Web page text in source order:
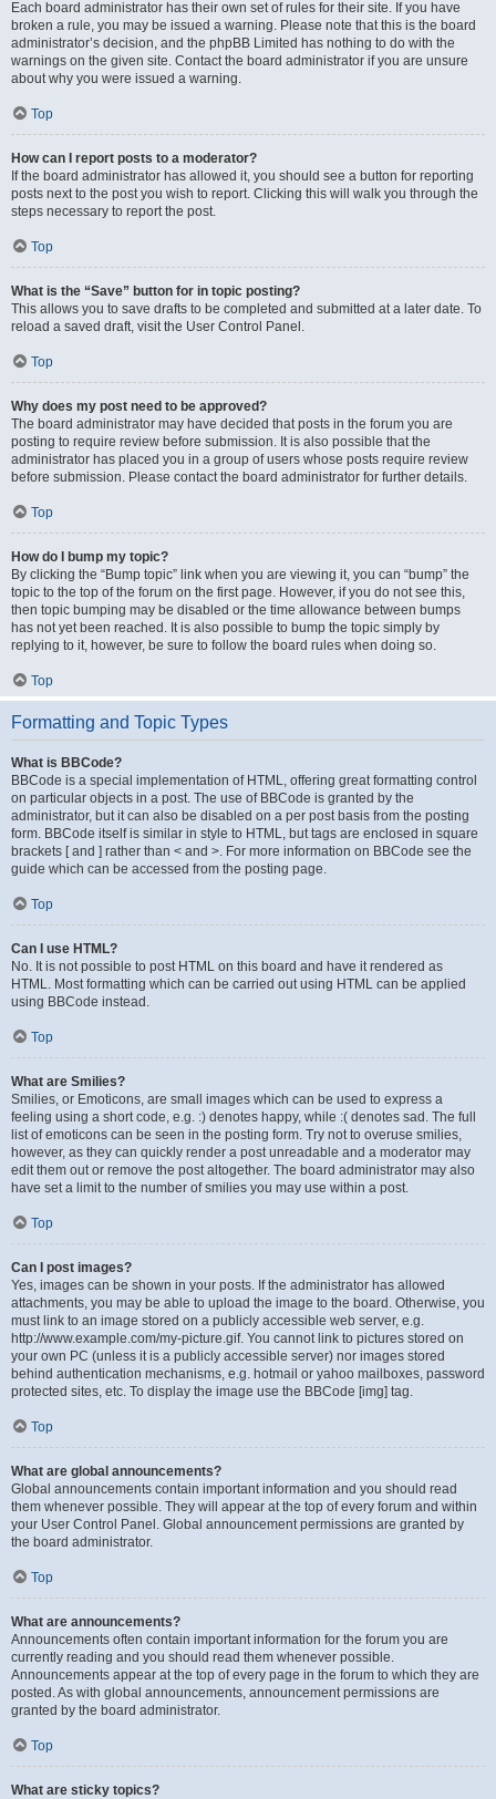
Each board administrator has their own set of rules for their site. If you have
broken a rule, you may be issued a warning. Please note that this is the board
administrator’s decision, and the phpBB Limited has nothing to do with the
warnings on the given site. Contact the board administrator if you are unsure
about why you were issued a warning.
Top
How can I report posts to a moderator?
If the board administrator has allowed it, you should see a button for reporting
posts next to the post you wish to report. Clicking this will walk you through the
steps necessary to report the post.
Top
What is the “Save” button for in topic posting?
This allows you to save drafts to be completed and submitted at a later date. To
reload a saved draft, visit the User Control Panel.
Top
Why does my post need to be approved?
The board administrator may have decided that posts in the forum you are
posting to require review before submission. It is also possible that the
administrator has placed you in a group of users whose posts require review
before submission. Please contact the board administrator for further details.
Top
How do I bump my topic?
By clicking the “Bump topic” link when you are viewing it, you can “bump” the
topic to the top of the forum on the first page. However, if you do not see this,
then topic bumping may be disabled or the time allowance between bumps
has not yet been reached. It is also possible to bump the topic simply by
replying to it, however, be sure to follow the board rules when doing so.
Top
Formatting and Topic Types
What is BBCode?
BBCode is a special implementation of HTML, offering great formatting control
on particular objects in a post. The use of BBCode is granted by the
administrator, but it can also be disabled on a per post basis from the posting
form. BBCode itself is similar in style to HTML, but tags are enclosed in square
brackets [ and ] rather than < and >. For more information on BBCode see the
guide which can be accessed from the posting page.
Top
Can I use HTML?
No. It is not possible to post HTML on this board and have it rendered as
HTML. Most formatting which can be carried out using HTML can be applied
using BBCode instead.
Top
What are Smilies?
Smilies, or Emoticons, are small images which can be used to express a
feeling using a short code, e.g. :) denotes happy, while :( denotes sad. The full
list of emoticons can be seen in the posting form. Try not to overuse smilies,
however, as they can quickly render a post unreadable and a moderator may
edit them out or remove the post altogether. The board administrator may also
have set a limit to the number of smilies you may use within a post.
Top
Can I post images?
Yes, images can be shown in your posts. If the administrator has allowed
attachments, you may be able to upload the image to the board. Otherwise, you
must link to an image stored on a publicly accessible web server, e.g.
http://www.example.com/my-picture.gif. You cannot link to pictures stored on
your own PC (unless it is a publicly accessible server) nor images stored
behind authentication mechanisms, e.g. hotmail or yahoo mailboxes, password
protected sites, etc. To display the image use the BBCode [img] tag.
Top
What are global announcements?
Global announcements contain important information and you should read
them whenever possible. They will appear at the top of every forum and within
your User Control Panel. Global announcement permissions are granted by
the board administrator.
Top
What are announcements?
Announcements often contain important information for the forum you are
currently reading and you should read them whenever possible.
Announcements appear at the top of every page in the forum to which they are
posted. As with global announcements, announcement permissions are
granted by the board administrator.
Top
What are sticky topics?